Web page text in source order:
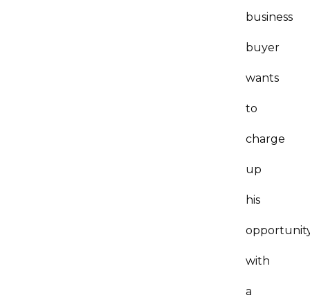
business
buyer
wants
to
charge
up
his
with
a